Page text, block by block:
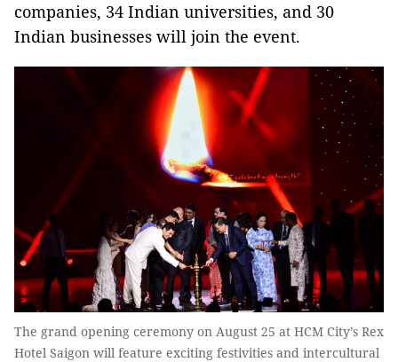
companies, 34 Indian universities, and 30
Indian businesses will join the event.
The grand opening ceremony on August 25 at HCM City’s Rex
Hotel Saigon will feature exciting festivities and intercultural